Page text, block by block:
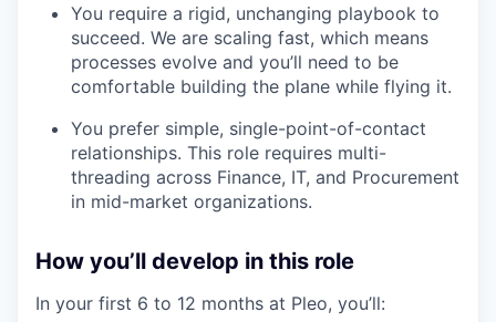
You require a rigid, unchanging playbook to
succeed. We are scaling fast, which means
processes evolve and you’ll need to be
comfortable building the plane while flying it.
You prefer simple, single-point-of-contact
relationships. This role requires multi-
threading across Finance, IT, and Procurement
in mid-market organizations.
How you’ll develop in this role
In your first 6 to 12 months at Pleo, you’ll: